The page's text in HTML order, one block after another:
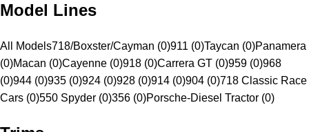
Model Lines
All Models718/Boxster/Cayman (0)911 (0)Taycan (0)Panamera
(0)Macan (0)Cayenne (0)918 (0)Carrera GT (0)959 (0)968
(0)944 (0)935 (0)924 (0)928 (0)914 (0)904 (0)718 Classic Race
Cars (0)550 Spyder (0)356 (0)Porsche-Diesel Tractor (0)